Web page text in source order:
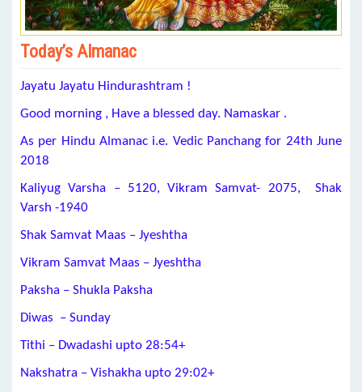
Today’s Almanac
Jayatu Jayatu Hindurashtram !
Good morning , Have a blessed day. Namaskar .
As per Hindu Almanac i.e. Vedic Panchang for 24th June
2018
Kaliyug Varsha – 5120, Vikram Samvat- 2075, Shak
Varsh -1940
Shak Samvat Maas – Jyeshtha
Vikram Samvat Maas – Jyeshtha
Paksha – Shukla Paksha
Diwas – Sunday
Tithi – Dwadashi upto 28:54+
Nakshatra – Vishakha upto 29:02+